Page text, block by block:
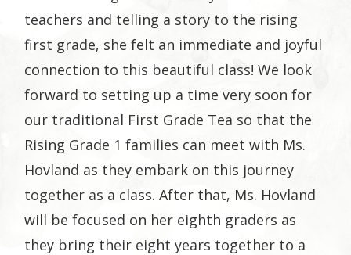
teachers and telling a story to the rising
first grade, she felt an immediate and joyful
connection to this beautiful class! We look
forward to setting up a time very soon for
our traditional First Grade Tea so that the
Rising Grade 1 families can meet with Ms.
Hovland as they embark on this journey
together as a class. After that, Ms. Hovland
will be focused on her eighth graders as
they bring their eight years together to a